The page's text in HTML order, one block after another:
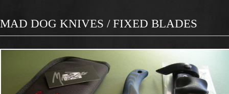
MAD DOG KNIVES / FIXED BLADES